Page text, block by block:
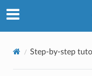
Step-by-step